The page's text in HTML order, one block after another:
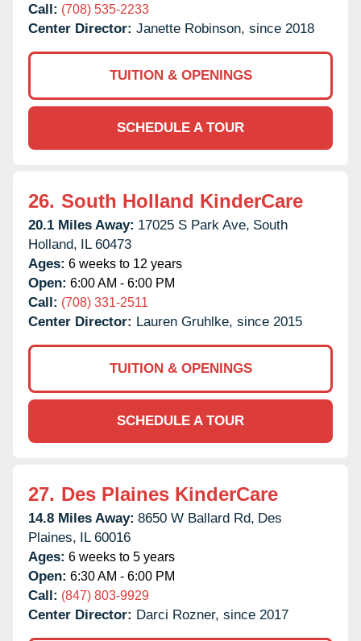
Call: (708) 535-2233
Center Director: Janette Robinson, since 2018
TUITION & OPENINGS
SCHEDULE A TOUR
26. South Holland KinderCare
20.1 Miles Away: 17025 S Park Ave, South
Holland, IL 60473
Ages: 6 weeks to 12 years
Open: 6:00 AM - 6:00 PM
Call: (708) 331-2511
Center Director: Lauren Gruhlke, since 2015
TUITION & OPENINGS
SCHEDULE A TOUR
27. Des Plaines KinderCare
14.8 Miles Away: 8650 W Ballard Rd, Des
Plaines, IL 60016
Ages: 6 weeks to 5 years
Open: 6:30 AM - 6:00 PM
Call: (847) 803-9929
Center Director: Darci Rozner, since 2017